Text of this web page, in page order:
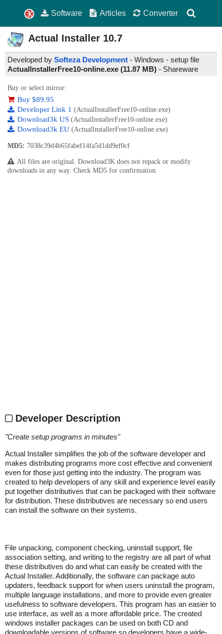
Software Articles Converter
Actual Installer 10.7
Developed by Softeza Development - Windows - setup file
ActualInstallerFree10-online.exe (11.87 MB) - Shareware
Buy or select mirror:
Buy $89.95
Developer Link 1 (ActualInstallerFree10-online.exe)
Download3k US (ActualInstallerFree10-online.exe)
Download3k EU (ActualInstallerFree10-online.exe)
MD5: 7038c39d4b65fabef14fa5d1dd9ef0cf
All files are original. Download3K does not repack or modify
downloads in any way. Check MD5 for confirmation.
Developer Description
"Create setup programs in minutes"
Actual Installer simplifies the job of the software developer and
makes distributing programs more cost effective and convenient
even for those just getting into the industry. The program was
created to help developers of any skill and experience level easily
put together distributives that can be packaged with their software
for distribution. These distributives are necessary so end users
can install the software on their systems.
File unpacking, component checking, uninstall support, file
association setting, and writing to the registry are all part of what
these distributives do and what can easily be created with the
Actual Installer. Additionally, the software can package auto
updaters, feedback support for when users uninstall the program,
multiple language installations, and more to provide even greater
usefulness to software developers. This program has an easier to
use interface, as well as a more affordable price. The created
windows installer packages can be used on both CD and
downloadable versions of software so developers have a wide-